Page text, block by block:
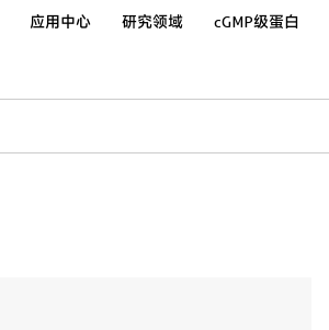
应用中心 研究领域 cGMP级蛋白